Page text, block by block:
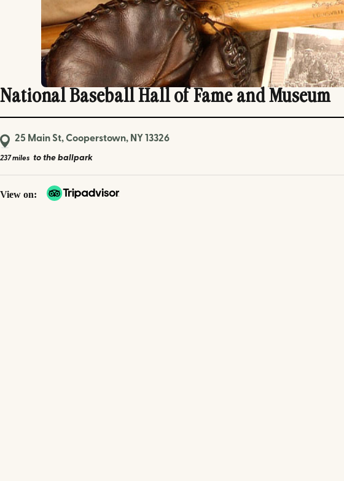
National Baseball Hall of Fame and Museum
25 Main St, Cooperstown, NY 13326
237 miles to the ballpark
View on: